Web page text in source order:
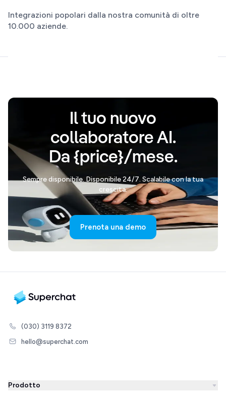
Integrazioni popolari dalla nostra comunità di oltre
10.000 aziende.
Il tuo nuovo
collaboratore AI.
Da {price}/mese.
Sempre disponibile. Disponibile 24/7. Scalabile con la tua
crescita.
Prenota una demo
(030) 3119 8372
hello@superchat.com
Prodotto